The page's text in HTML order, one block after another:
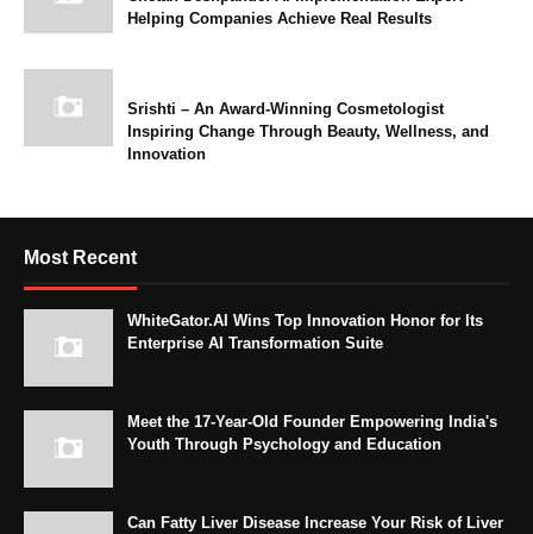
Helping Companies Achieve Real Results
Srishti – An Award-Winning Cosmetologist
Inspiring Change Through Beauty, Wellness, and
Innovation
Most Recent
WhiteGator.AI Wins Top Innovation Honor for Its
Enterprise AI Transformation Suite
Meet the 17-Year-Old Founder Empowering India's
Youth Through Psychology and Education
Can Fatty Liver Disease Increase Your Risk of Liver